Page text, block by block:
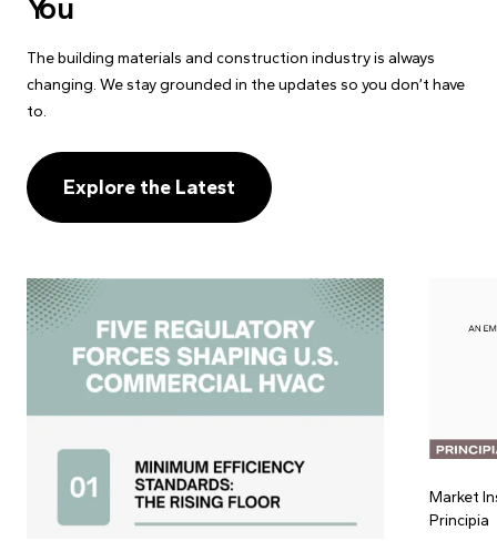
You
The building materials and construction industry is always
changing. We stay grounded in the updates so you don’t have
to.
Explore the Latest
Market
Principia